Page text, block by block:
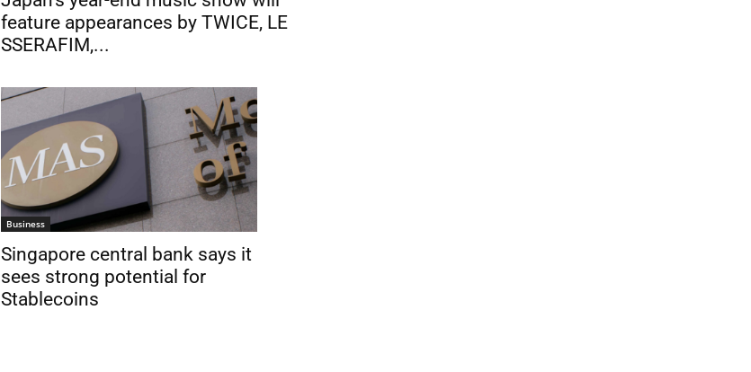
feature appearances by TWICE, LE
SSERAFIM,...
Business
Singapore central bank says it
sees strong potential for
Stablecoins